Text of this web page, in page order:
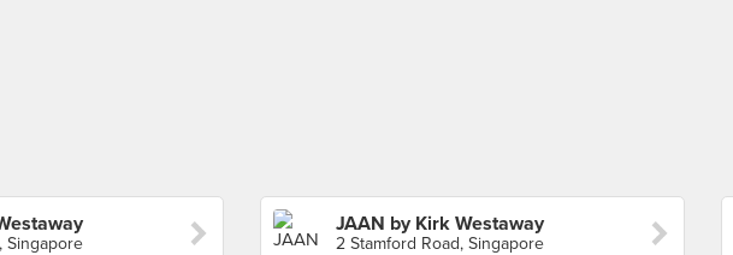
Singapore
JAAN by Kirk Westaway
2 Stamford Road, Singapore